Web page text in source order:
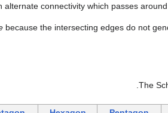
connectivity which passes
because the intersecting edges do not
The